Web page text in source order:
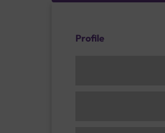
Profile